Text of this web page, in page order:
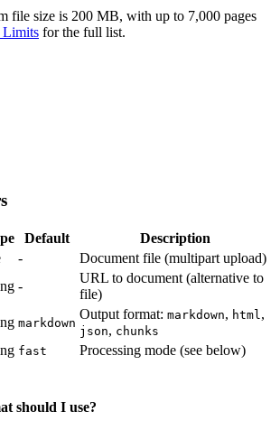
file size is 200 MB, with up to 7,000 pages
for the full list.
Default Description
- Document file (multipart upload)
-
URL to document (alternative to
file)
markdown
Output format: markdown, html ,
json, chunks
fast Processing mode (see below)
should I use?